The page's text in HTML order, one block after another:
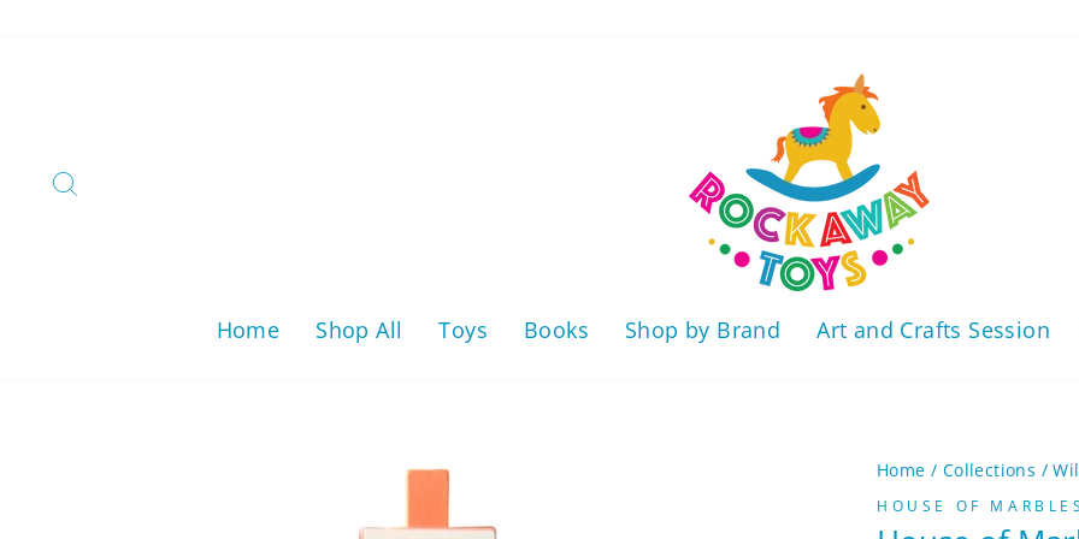
Home Shop All Toys Books Shop by Brand Art and Crafts Session
Home / Collections /
HOUSE OF MARBLES